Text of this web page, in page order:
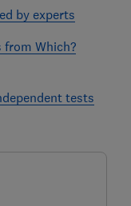
by experts
from Which?
tests